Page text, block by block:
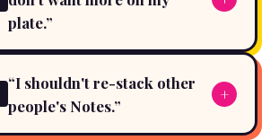
plate.”
“I shouldn't re-stack other
people's Notes.”
+